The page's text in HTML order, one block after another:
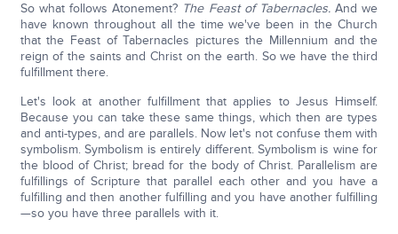
So what follows Atonement? The Feast of Tabernacles.And we
have known throughout all the time we've been in the Church
that the Feast of Tabernacles pictures the Millennium and the
reign of the saints and Christ on the earth. So we have the third
fulfillment there.
Let's look at another fulfillment that applies to Jesus Himself.
Because you can take these same things, which then are types
and anti-types, and are parallels. Now let's not confuse them with
symbolism. Symbolism is entirely different. Symbolism is wine for
the blood of Christ; bread for the body of Christ. Parallelism are
fulfillings of Scripture that parallel each other and you have a
fulfilling and then another fulfilling and you have another fulfilling
—so you have three parallels with it.